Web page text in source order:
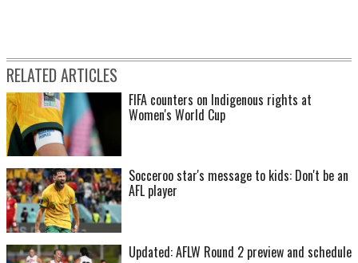
RELATED ARTICLES
FIFA counters on Indigenous rights at
Women's World Cup
Socceroo star's message to kids: Don't be an
AFL player
Updated: AFLW Round 2 preview and schedule